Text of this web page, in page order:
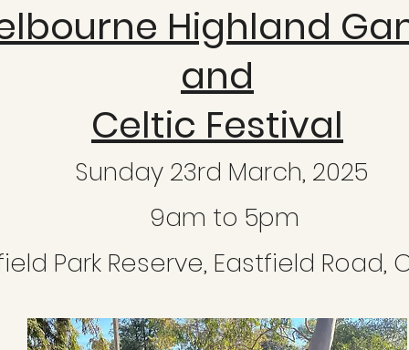
Highland
and
Celtic Festival
Sunday 23rd March, 2025
9am to 5pm
Park Reserve, Eastfield Road,